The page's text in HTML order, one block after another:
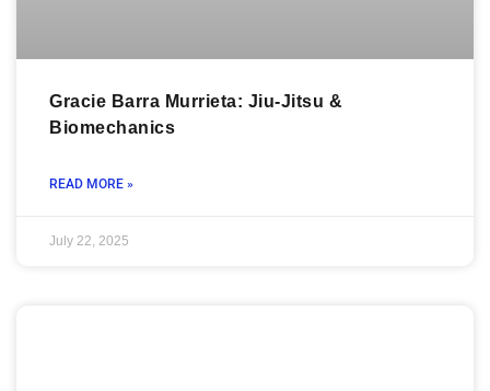
Gracie Barra Murrieta: Jiu-Jitsu &
Biomechanics
READ MORE »
July 22, 2025